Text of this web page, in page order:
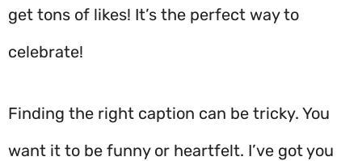
get tons of likes! It’s the perfect way to
celebrate!
Finding the right caption can be tricky. You
want it to be funny or heartfelt. I’ve got you